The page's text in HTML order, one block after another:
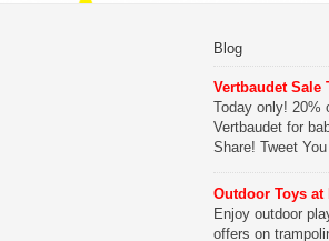
Blog
Vertbaudet Sale
Today only! 20%
Vertbaudet for
Share! Tweet
DeliveryLego
Be Sociable,
Outdoor Toys at
Enjoy outdoor
offers on